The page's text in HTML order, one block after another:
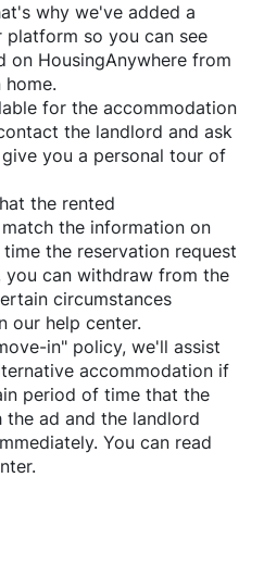
why we've added a
so you can see
on HousingAnywhere from
for the accommodation
the landlord and ask
you a personal tour of
the rented
the information on
the reservation request
can withdraw from the
circumstances
our help center.
in" policy, we'll assist
accommodation if
period of time that the
ad and the landlord
You can read